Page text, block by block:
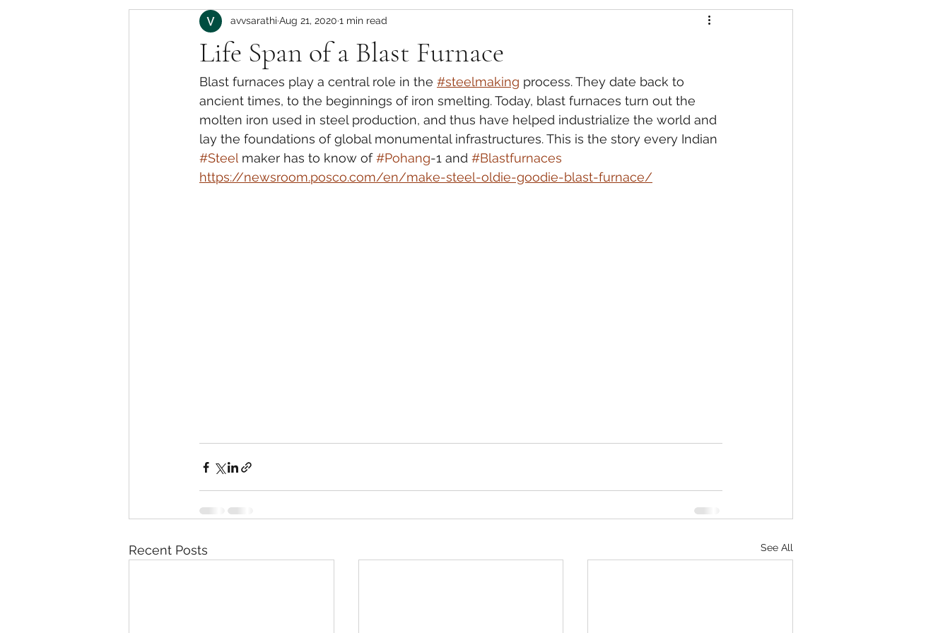
Life Span of a Blast Furnace
avvsarathi Aug 21, 2020 1 min read
Blast furnaces play a central role in the #steelmaking process. They date back to
ancient times, to the beginnings of iron smelting. Today, blast furnaces turn out the
molten iron used in steel production, and thus have helped industrialize the world and
lay the foundations of global monumental infrastructures. This is the story every Indian
#Steel maker has to know of #Pohang-1 and #Blastfurnaces
https://newsroom.posco.com/en/make-steel-oldie-goodie-blast-furnace/
Recent Posts See All